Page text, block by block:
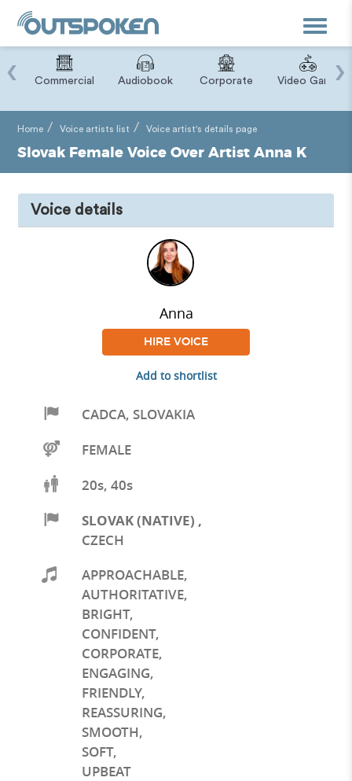
Toggle
Commercial Audiobook Corporate Video Game
‹ ›
Home Voice artists list Voice artist's details page
Slovak Female Voice Over Artist Anna K
Voice details
Anna
HIRE VOICE
Add to shortlist
CADCA, SLOVAKIA
FEMALE
20s, 40s
SLOVAK (NATIVE) ,
CZECH
APPROACHABLE,
AUTHORITATIVE,
BRIGHT,
CONFIDENT,
CORPORATE,
ENGAGING,
FRIENDLY,
REASSURING,
SMOOTH,
SOFT,
UPBEAT